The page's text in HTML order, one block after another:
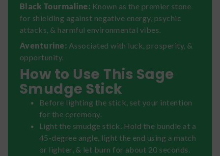
Black Tourmaline: Known as the premier stone
for shielding against negative energy, psychic
attacks, & harmful environmental vibes.
Aventurine: Associated with luck, prosperity, &
opportunity.
How to Use This Sage
Smudge Stick
Before lighting the stick, set your intention
for the ceremony.
Light the smudge stick. Hold the bundle at a
45-degree angle, light the end using a match
or lighter, & let burn for about 20 seconds.